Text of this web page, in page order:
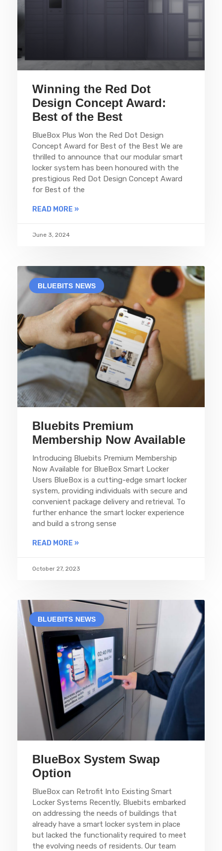
Winning the Red Dot
Design Concept Award:
Best of the Best
BlueBox Plus Won the Red Dot Design
Concept Award for Best of the Best We are
thrilled to announce that our modular smart
locker system has been honoured with the
prestigious Red Dot Design Concept Award
for Best of the
READ MORE »
June 3, 2024
BLUEBITS NEWS
Bluebits Premium
Membership Now Available
Introducing Bluebits Premium Membership
Now Available for BlueBox Smart Locker
Users BlueBox is a cutting-edge smart locker
system, providing individuals with secure and
convenient package delivery and retrieval. To
further enhance the smart locker experience
and build a strong sense
READ MORE »
October 27, 2023
BLUEBITS NEWS
BlueBox System Swap
Option
BlueBox can Retrofit Into Existing Smart
Locker Systems Recently, Bluebits embarked
on addressing the needs of buildings that
already have a smart locker system in place
but lacked the functionality required to meet
the evolving needs of residents. Our team